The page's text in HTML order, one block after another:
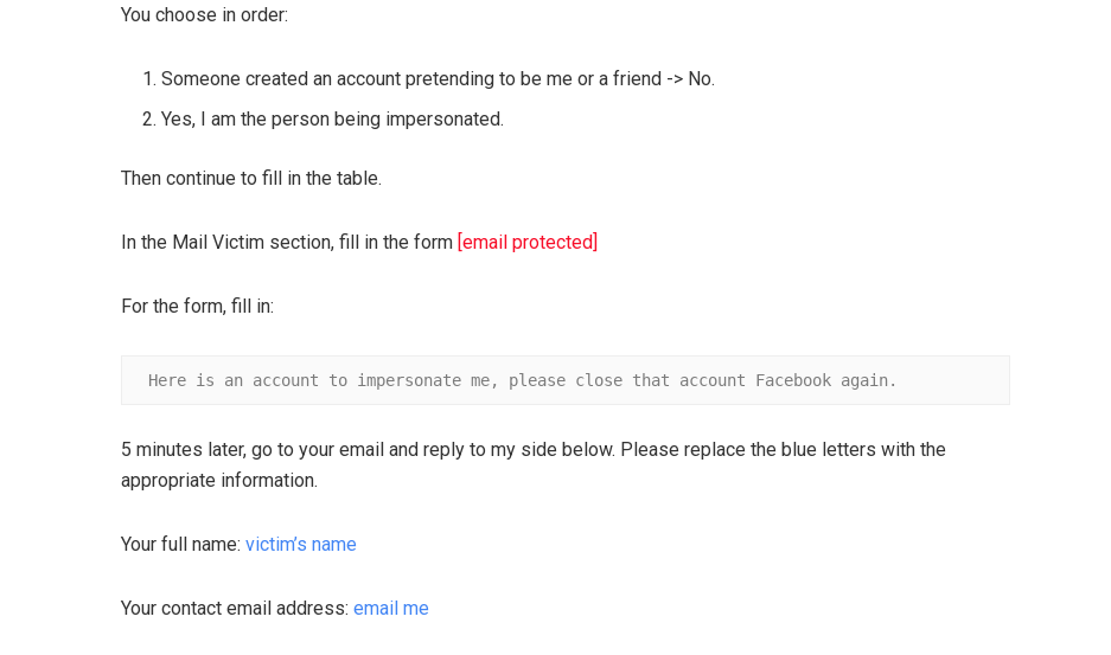
You choose in order:
Someone created an account pretending to be me or a friend -> No.
Yes, I am the person being impersonated.
Then continue to fill in the table.
In the Mail Victim section, fill in the form [email protected]
For the form, fill in:
Here is an account to impersonate me, please close that account Facebook again.
5 minutes later, go to your email and reply to my side below. Please replace the blue letters with the
appropriate information.
Your full name: victim’s name
Your contact email address: email me